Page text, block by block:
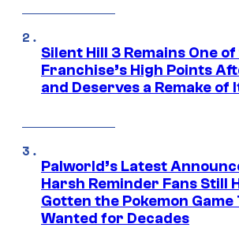
Silent Hill 3 Remains One
Franchise’s High Points
and Deserves a Remake of
Palworld’s Latest
Harsh Reminder Fans Still
Gotten the Pokemon Game
Wanted for Decades